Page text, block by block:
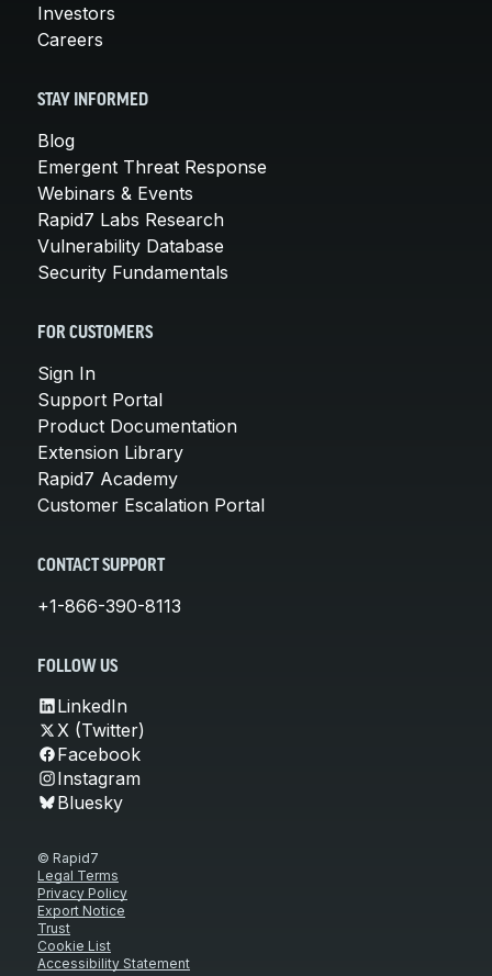
Investors
Careers
STAY INFORMED
Blog
Emergent Threat Response
Webinars & Events
Rapid7 Labs Research
Vulnerability Database
Security Fundamentals
FOR CUSTOMERS
Sign In
Support Portal
Product Documentation
Extension Library
Rapid7 Academy
Customer Escalation Portal
CONTACT SUPPORT
+1-866-390-8113
FOLLOW US
LinkedIn
X (Twitter)
Facebook
Instagram
Bluesky
© Rapid7
Legal Terms
Privacy Policy
Export Notice
Trust
Cookie List
Accessibility Statement